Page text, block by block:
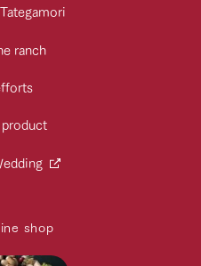
ranch
shop